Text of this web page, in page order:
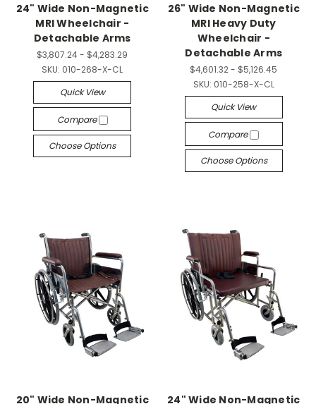
24" Wide Non-Magnetic
MRI Wheelchair -
Detachable Arms
$3,807.24 - $4,283.29
SKU: 010-268-X-CL
Quick View
Compare
Choose Options
26" Wide Non-Magnetic
MRI Heavy Duty
Wheelchair -
Detachable Arms
$4,601.32 - $5,126.45
SKU: 010-258-X-CL
Quick View
Compare
Choose Options
20" Wide Non-Magnetic 24" Wide Non-Magnetic